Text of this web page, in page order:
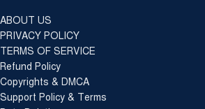
ABOUT US
PRIVACY POLICY
TERMS OF SERVICE
Refund Policy
Copyrights & DMCA
Support Policy & Terms